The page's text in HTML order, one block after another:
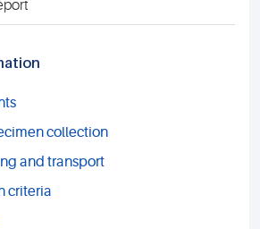
collection
and transport
criteria